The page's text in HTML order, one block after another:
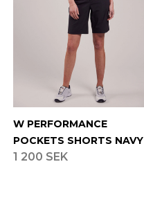
W PERFORMANCE
POCKETS SHORTS NAVY
1 200 SEK